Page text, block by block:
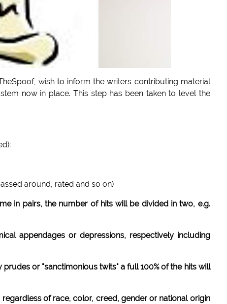
wish to inform the writers contributing material
now in place. This step has been taken to level the
around, rated and so on)
in pairs, the number of hits will be divided in two, e.g.
appendages or depressions, respectively including
or "sanctimonious twits" a full 100% of the hits will
of race, color, creed, gender or national origin